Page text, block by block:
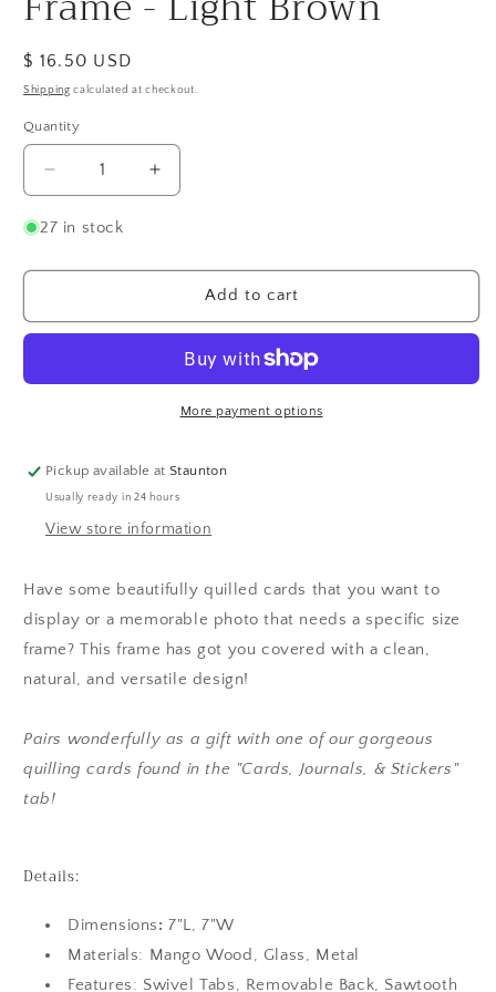
Regular
price
$ 16.50 USD
Shipping calculated at checkout.
Quantity
Quantity
Decrease
quantity
for
Quilling
Frame
Brown
Increase
quantity
Quilling
Frame
Light
Brown
27 in stock
Add to cart
More payment options
Pickup available at Staunton
Usually ready in 24 hours
View store information
Have some beautifully quilled cards that you want to
display or a memorable photo that needs a specific size
frame? This frame has got you covered with a clean,
natural, and versatile design!
Pairs wonderfully as a gift with one of our gorgeous
quilling cards found in the "Cards, Journals, & Stickers"
tab!
Details:
Dimensions:7"L, 7"W
Materials: Mango Wood, Glass, Metal
Features: Swivel Tabs, Removable Back, Sawtooth